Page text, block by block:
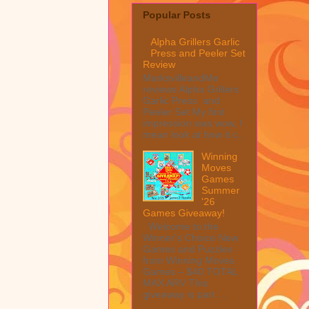
Popular Posts
Alpha Grillers Garlic
Press and Peeler Set
Review
MarksvilleandMe
reviews Alpha Grillers
Garlic Press and
Peeler Set My first
impression was wow, I
mean look at how it c...
Winning
Moves
Games
Summer
'26
Games Giveaway!
Welcome to the
Winner's Choice New
Games and Puzzles
from Winning Moves
Games – $40 TOTAL
MAX ARV This
giveaway is part ...